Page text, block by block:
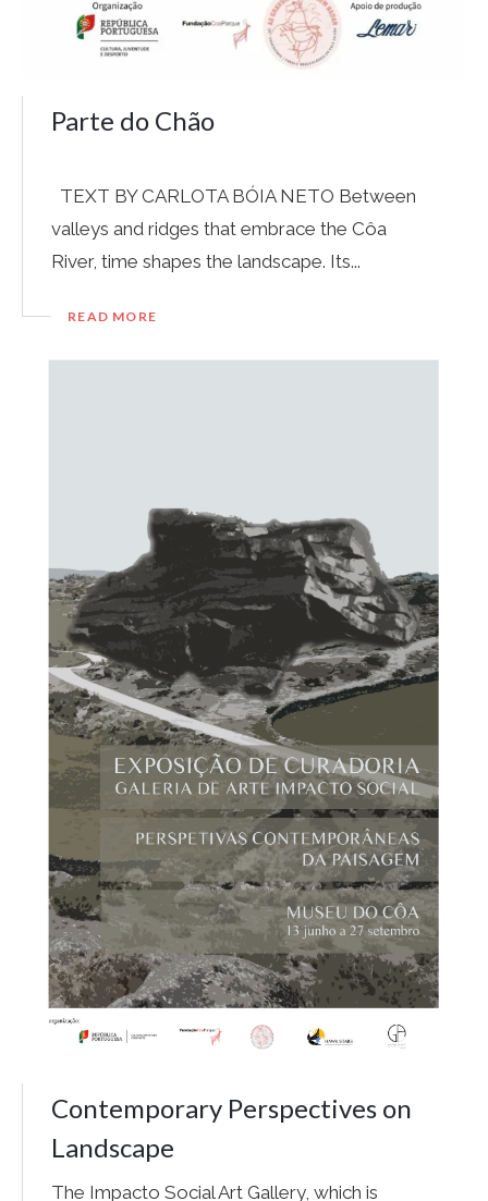
Parte do Chão
TEXT BY CARLOTA BÓIA NETO Between
valleys and ridges that embrace the Côa
River, time shapes the landscape. Its...
READ MORE
Contemporary Perspectives on
Landscape
The Impacto Social Art Gallery, which is